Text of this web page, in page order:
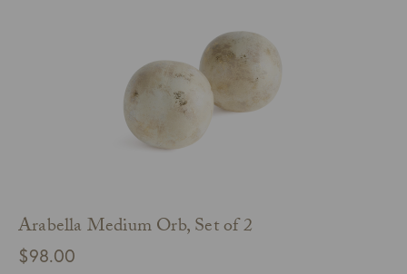
Arabella Medium Orb, Set of 2
$98.00